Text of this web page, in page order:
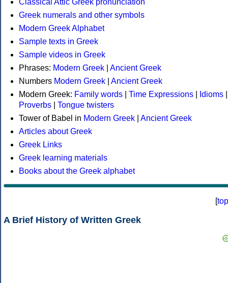
Classical Attic Greek pronunciation
Greek numerals and other symbols
Modern Greek Alphabet
Sample texts in Greek
Sample videos in Greek
Phrases: Modern Greek
Ancient Greek
Numbers Modern Greek
Ancient Greek
Modern Greek: Family words Time Expressions Idioms
Proverbs
Tongue twisters
Tower of Babel in Modern Greek
Ancient Greek
Articles about Greek
Greek Links
Greek learning materials
Books about the Greek alphabet
[top
A Brief History of Written Greek